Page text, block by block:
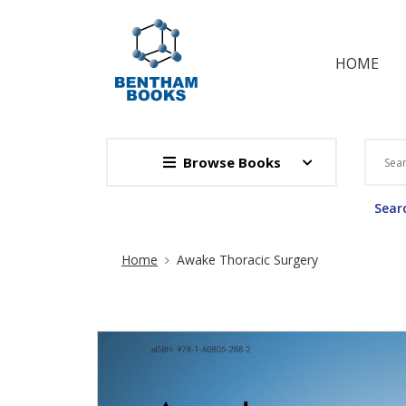
HOME
Browse Books
Site Breadcrumb
Home Awake Thoracic Surgery